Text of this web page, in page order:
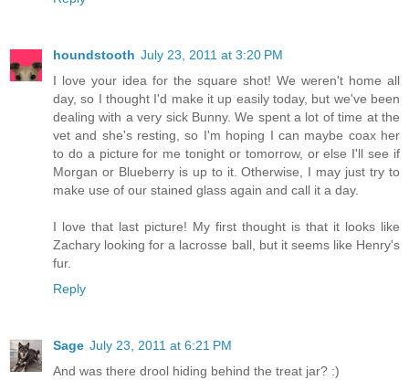
houndstooth July 23, 2011 at 3:20 PM
I love your idea for the square shot! We weren't home all
day, so I thought I'd make it up easily today, but we've been
dealing with a very sick Bunny. We spent a lot of time at the
vet and she's resting, so I'm hoping I can maybe coax her
to do a picture for me tonight or tomorrow, or else I'll see if
Morgan or Blueberry is up to it. Otherwise, I may just try to
make use of our stained glass again and call it a day.
I love that last picture! My first thought is that it looks like
Zachary looking for a lacrosse ball, but it seems like Henry's
fur.
Reply
Sage July 23, 2011 at 6:21 PM
And was there drool hiding behind the treat jar? :)